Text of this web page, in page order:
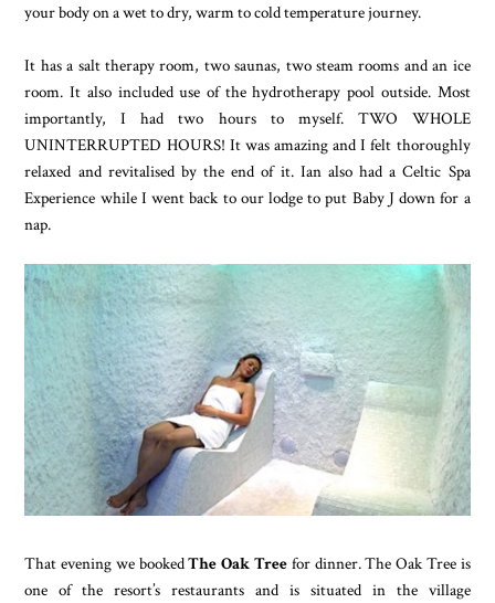
your body on a wet to dry, warm to cold temperature journey.
It has a salt therapy room, two saunas, two steam rooms and an ice
room. It also included use of the hydrotherapy pool outside. Most
importantly, I had two hours to myself. TWO WHOLE
UNINTERRUPTED HOURS! It was amazing and I felt thoroughly
relaxed and revitalised by the end of it. Ian also had a Celtic Spa
Experience while I went back to our lodge to put Baby J down for a
nap.
That evening we bookedThe Oak Tree for dinner. The Oak Tree is
one of the resort’s restaurants and is situated in the village